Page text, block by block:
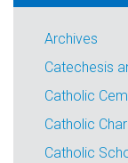
Archives
Catechesis
Catholic
Catholic
Catholic